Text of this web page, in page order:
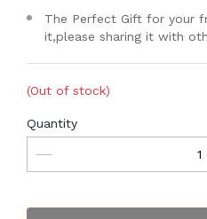
The Perfect Gift for your
it,please sharing it with
(Out of stock)
Quantity